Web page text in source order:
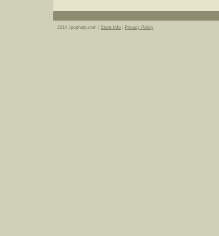
2014 Jpophelp.com | Store Info Privacy Policy